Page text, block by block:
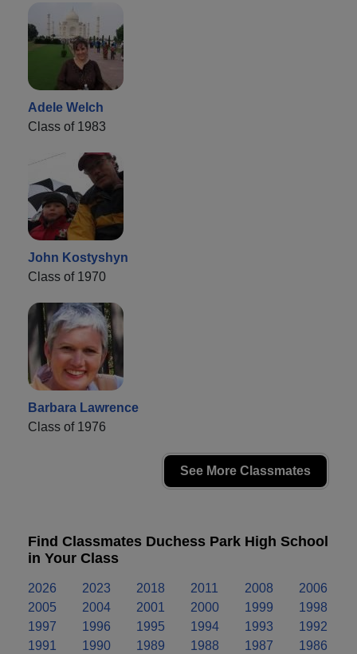
Adele Welch
Class of 1983
John Kostyshyn
Class of 1970
Barbara Lawrence
Class of 1976
See More Classmates
Find Classmates Duchess Park High School
in Your Class
2026 2023 2018 2011 2008
2006
2005
2004 2001 2000 1999
1998
1997
1996 1995 1994 1993
1992
1991
1990 1989 1988 1987 1986